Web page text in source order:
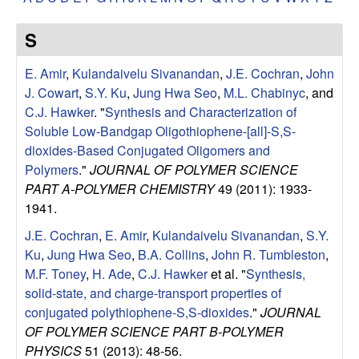
e
s
e
a
r
c
h
G
r
o
S
E. Amir, Kulandaivelu Sivanandan, J.E. Cochran, John
J. Cowart, S.Y. Ku, Jung Hwa Seo, M.L. Chabinyc, and
C.J. Hawker. "Synthesis and Characterization of
Soluble Low-Bandgap Oligothiophene-[all]-S,S-
dioxides-Based Conjugated Oligomers and
Polymers." JOURNAL OF POLYMER SCIENCE
PART A-POLYMER CHEMISTRY49 (2011): 1933-
1941.
J.E. Cochran, E. Amir, Kulandaivelu Sivanandan, S.Y.
Ku, Jung Hwa Seo, B.A. Collins, John R. Tumbleston,
M.F. Toney, H. Ade, C.J. Hawkeret al. "Synthesis,
solid-state, and charge-transport properties of
conjugated polythiophene-S,S-dioxides." JOURNAL
OF POLYMER SCIENCE PART B-POLYMER
PHYSICS51 (2013): 48-56.